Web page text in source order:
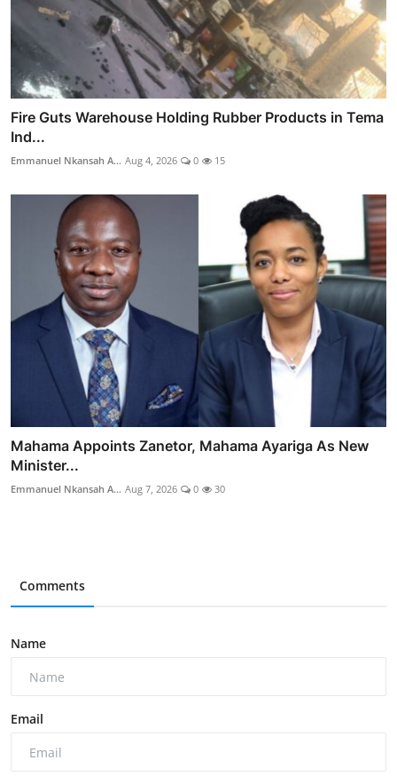
Fire Guts Warehouse Holding Rubber Products in Tema
Ind...
Emmanuel Nkansah A... Aug 4, 2026 0 15
Mahama Appoints Zanetor, Mahama Ayariga As New
Minister...
Emmanuel Nkansah A... Aug 7, 2026 0 30
Comments
Name
Email